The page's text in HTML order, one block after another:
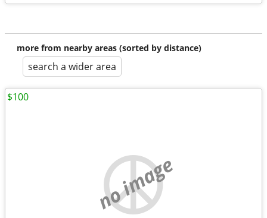
more from nearby areas (sorted by distance)
search a wider area
no image
$100